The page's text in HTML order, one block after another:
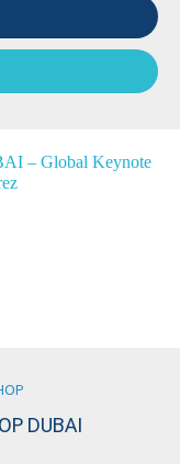
DUBAI